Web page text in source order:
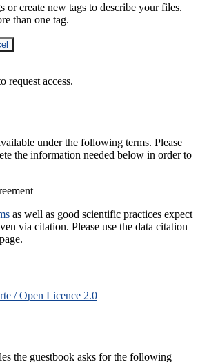
or create new tags to describe your files.
than one tag.
request access.
under the following terms. Please
the information needed below in order to
as well as good scientific practices expect
via citation. Please use the data citation
/ Open Licence 2.0
the guestbook asks for the following